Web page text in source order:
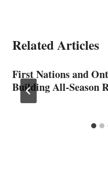
Related Articles
First Nations and
Building All-Season